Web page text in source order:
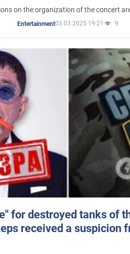
on the organization of the concert
Entertainment03.03.2025 19:21 9
for destroyed tanks of
received a suspicion